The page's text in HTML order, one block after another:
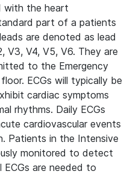
with the heart
part of a patients
are denoted as lead
V3, V4, V5, V6. They are
to the Emergency
ECGs will typically be
cardiac symptoms
rhythms. Daily ECGs
cardiovascular events
Patients in the Intensive
monitored to detect
are needed to